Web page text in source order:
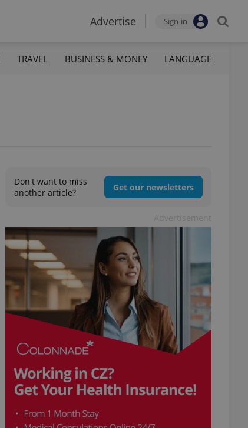
Advertise Sign-in
TRAVEL BUSINESS & MONEY LANGUAGE
Don't want to miss
another article?
Get our newsletters